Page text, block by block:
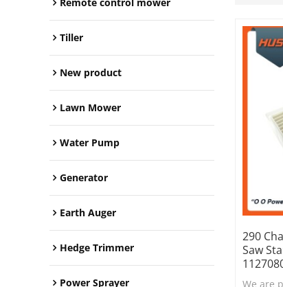
Remote control mower
Tiller
New product
Lawn Mower
Water Pump
Generator
Earth Auger
Hedge Trimmer
Power Sprayer
290
Saw
We are